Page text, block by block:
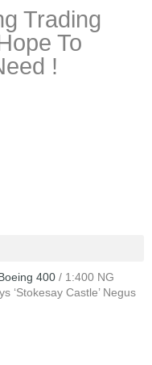
Trading
To
!
400 / 1:400 NG
‘Stokesay Castle’ Negus